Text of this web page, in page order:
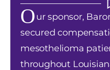
Our sponsor,
secured
mesothelioma
throughout